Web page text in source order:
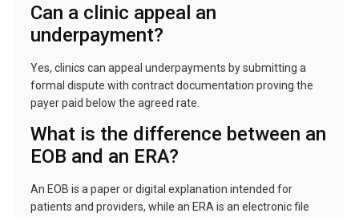
Can a clinic appeal an
underpayment?
Yes, clinics can appeal underpayments by submitting a
formal dispute with contract documentation proving the
payer paid below the agreed rate.
What is the difference between an
EOB and an ERA?
An EOB is a paper or digital explanation intended for
patients and providers, while an ERA is an electronic file